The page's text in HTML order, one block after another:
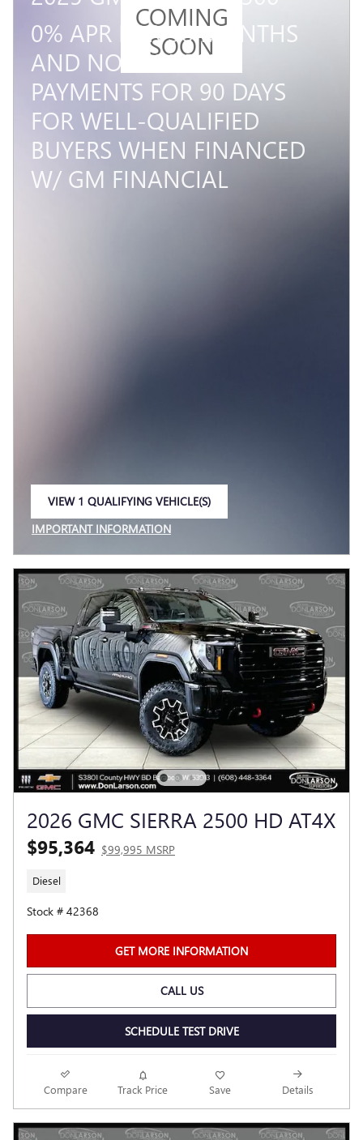
COMING
SOON
0% APR FOR 36 MONTHS
AND NO MONTHLY
PAYMENTS FOR 90 DAYS
FOR WELL-QUALIFIED
BUYERS WHEN FINANCED
W/ GM FINANCIAL
VIEW 1 QUALIFYING VEHICLE(S)
IMPORTANT INFORMATION
OPEN INCENTIVE MODAL
2026 GMC SIERRA 2500 HD AT4X
$95,364 $99,995 MSRP
Diesel
Stock # 42368
GET MORE INFORMATION
CALL US
SCHEDULE TEST DRIVE
Compare Track Price Save Details